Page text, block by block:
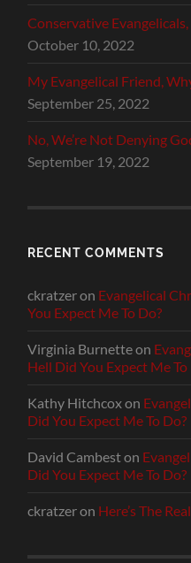
Conservative
October 10, 2022
My Evangelical Friend,
September 25, 2022
No, We’re Not Denying
September 19, 2022
RECENT COMMENTS
ckratzeron Evangelical
You Expect Me To Do?
Virginia Burnetteon
Hell Did You Expect Me To
Kathy Hitchcoxon
Did You Expect Me To Do?
David Cambeston
Did You Expect Me To Do?
ckratzeron Here’s The